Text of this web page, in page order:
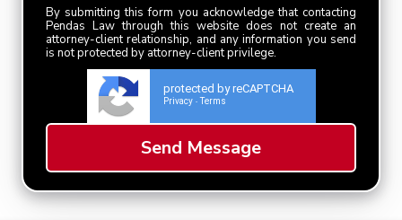
By submitting this form you acknowledge that contacting
Pendas Law through this website does not create an
attorney-client relationship, and any information you send
is not protected by attorney-client privilege.
protected by reCAPTCHA
Privacy - Terms